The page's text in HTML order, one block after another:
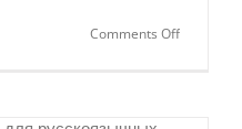
Comments Offon